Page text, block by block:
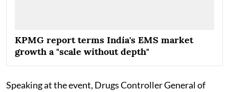
KPMG report terms India's EMS market
growth a "scale without depth"
Speaking at the event, Drugs Controller General of